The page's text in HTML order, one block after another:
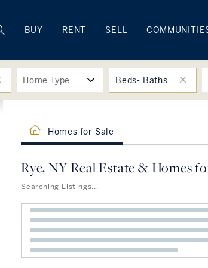
BUY RENT SELL
Home Type Beds- Baths
Homes for Sale
Rye, NY Real Estate & Homes
Searching Listings...